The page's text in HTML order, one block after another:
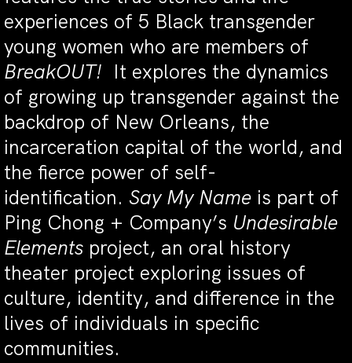
experiences of 5 Black transgender
young women who are members of
BreakOUT! It explores the dynamics
of growing up transgender against the
backdrop of New Orleans, the
incarceration capital of the world, and
the fierce power of self-
identification. Say My Name is part of
Ping Chong + Company’s Undesirable
Elements project, an oral history
theater project exploring issues of
culture, identity, and difference in the
lives of individuals in specific
communities.